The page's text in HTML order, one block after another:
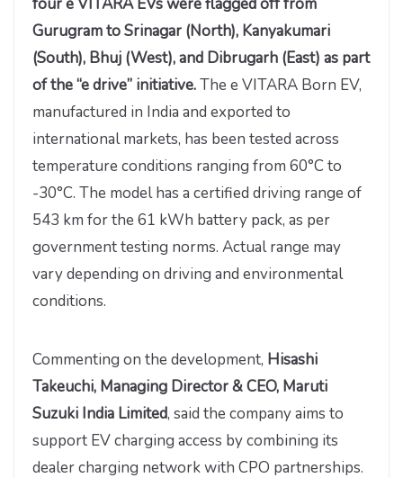
Gurugram to Srinagar (North), Kanyakumari
(South), Bhuj (West), and Dibrugarh (East) as part
of the “e drive” initiative.The e VITARA Born EV,
manufactured in India and exported to
international markets, has been tested across
temperature conditions ranging from 60°C to
-30°C. The model has a certified driving range of
543 km for the 61 kWh battery pack, as per
government testing norms. Actual range may
vary depending on driving and environmental
conditions.
Commenting on the development, Hisashi
Takeuchi, Managing Director & CEO, Maruti
Suzuki India Limited, said the company aims to
support EV charging access by combining its
dealer charging network with CPO partnerships.